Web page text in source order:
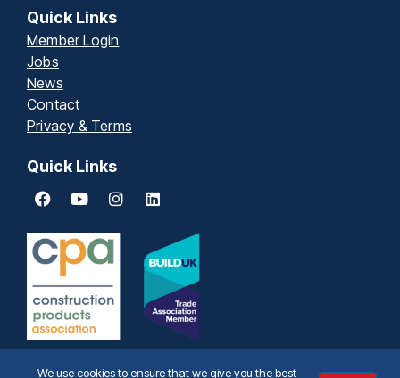
Quick Links
Member Login
Jobs
News
Contact
Privacy & Terms
Quick Links
We use cookies to ensure that we give you the best